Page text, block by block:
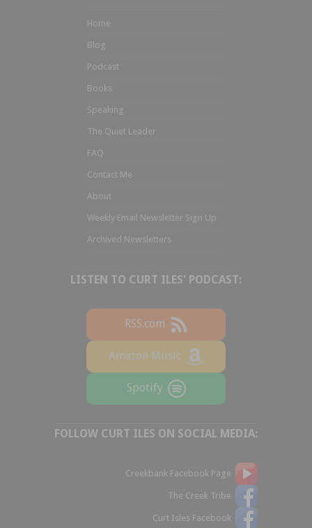
Home
Blog
Podcast
Books
Speaking
The Quiet Leader
FAQ
Contact Me
About
Weekly Email Newsletter Sign Up
Archived Newsletters
LISTEN TO CURT ILES' PODCAST:
RSS.com
Amazon Music
Spotify
FOLLOW CURT ILES ON SOCIAL MEDIA:
Creekbank Facebook Page
The Creek Tribe
Curt Isles Facebook